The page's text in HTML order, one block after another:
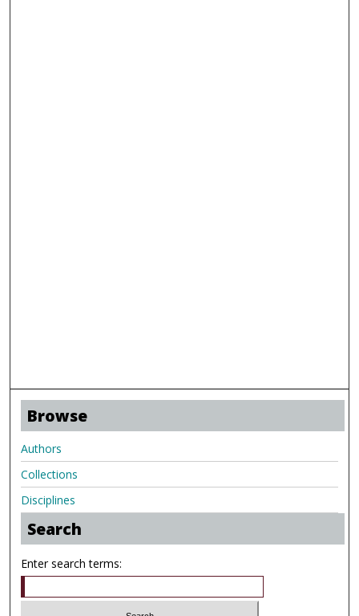
Browse
Authors
Collections
Disciplines
Search
Enter search terms: